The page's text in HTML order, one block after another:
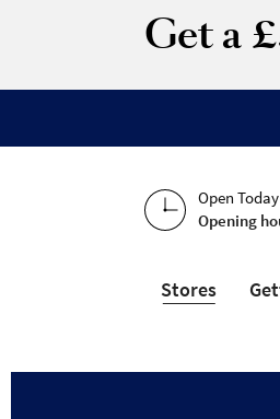
Get a
Open
Opening
Stores